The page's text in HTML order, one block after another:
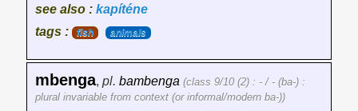
see also : kapíténe
tags :
fish animals
mbenga, pl. bambenga (class 9/10 (2) : - / - (ba-) :
plural invariable from context (or informal/modern ba-))